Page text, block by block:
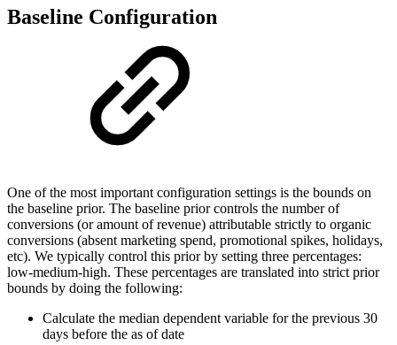
Baseline Configuration
One of the most important configuration settings is the bounds on
the baseline prior. The baseline prior controls the number of
conversions (or amount of revenue) attributable strictly to organic
conversions (absent marketing spend, promotional spikes, holidays,
etc). We typically control this prior by setting three percentages:
low-medium-high. These percentages are translated into strict prior
bounds by doing the following:
Calculate the median dependent variable for the previous 30
days before the as of date